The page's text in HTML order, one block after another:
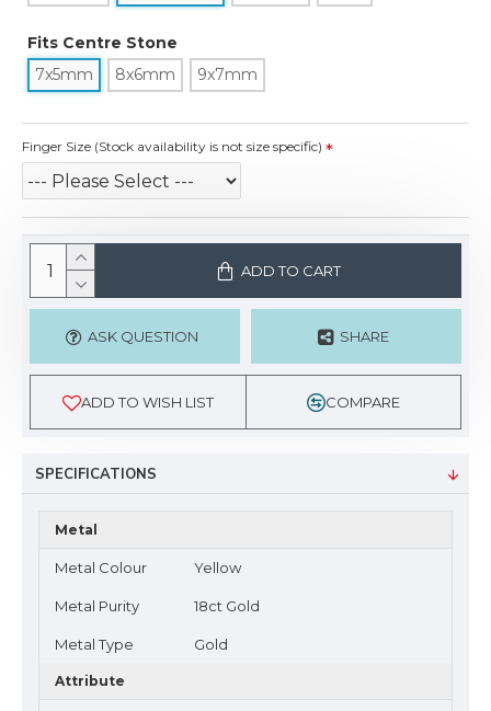
Fits Centre Stone
7x5mm
8x6mm 9x7mm
Finger Size (Stock availability is not size specific)
ADD TO CART
ASK QUESTION SHARE
ADD TO WISH LIST COMPARE
SPECIFICATIONS
Metal
Metal Colour Yellow
Metal Purity 18ct Gold
Metal Type Gold
Attribute